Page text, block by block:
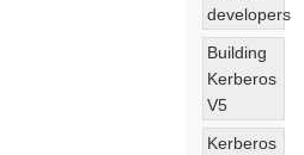
developers
Building
Kerberos
V5
Kerberos